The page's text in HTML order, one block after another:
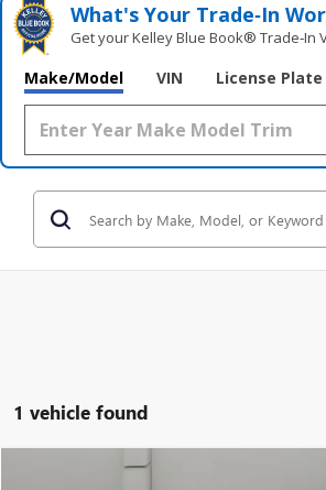
What's Your Trade‑In
Get your Kelley Blue Book® Trade‑In
Make/Model VIN License Plate
1 vehicle found